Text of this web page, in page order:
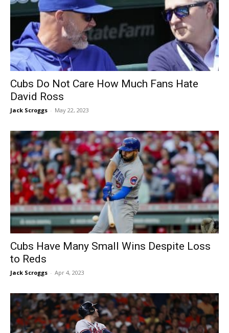
Cubs Do Not Care How Much Fans Hate
David Ross
Jack Scroggs - May 22, 2023
Cubs Have Many Small Wins Despite Loss
to Reds
Jack Scroggs - Apr 4, 2023